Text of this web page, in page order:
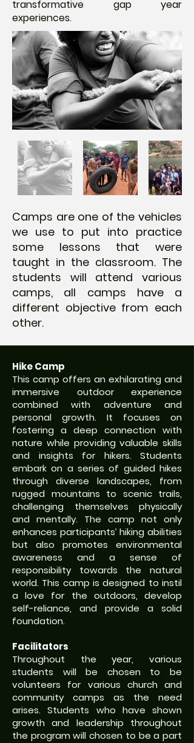
transformative gap year
experiences.
Camps are one of the vehicles
we use to put into practice
some lessons that were
taught in the classroom. The
students will attend various
camps, all camps have a
different objective from each
other.
Hike Camp
This camp offers an exhilarating and
immersive outdoor experience
combined with adventure and
personal growth. It focuses on
fostering a deep connection with
nature while providing valuable skills
and insights for hikers. Students
embark on a series of guided hikes
through diverse landscapes, from
rugged mountains to scenic trails,
challenging themselves physically
and mentally. The camp not only
enhances participants’ hiking abilities
but also promotes environmental
awareness and a sense of
responsibility towards the natural
world. This camp is designed to instil
a love for the outdoors, develop
self-reliance, and provide a solid
foundation.
Facilitators
Throughout the year, various
students will be chosen to be
volunteers for various church and
community camps as the need
arises. Students who have shown
growth and leadership throughout
the program will chosen to be a part